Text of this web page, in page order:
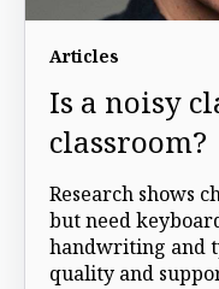
Articles
Is a noisy
classroom?
Research shows
but need
handwriting and
quality and